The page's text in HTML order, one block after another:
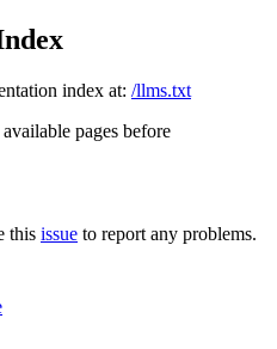
index at: /llms.txt
pages before
this issue to report any problems.